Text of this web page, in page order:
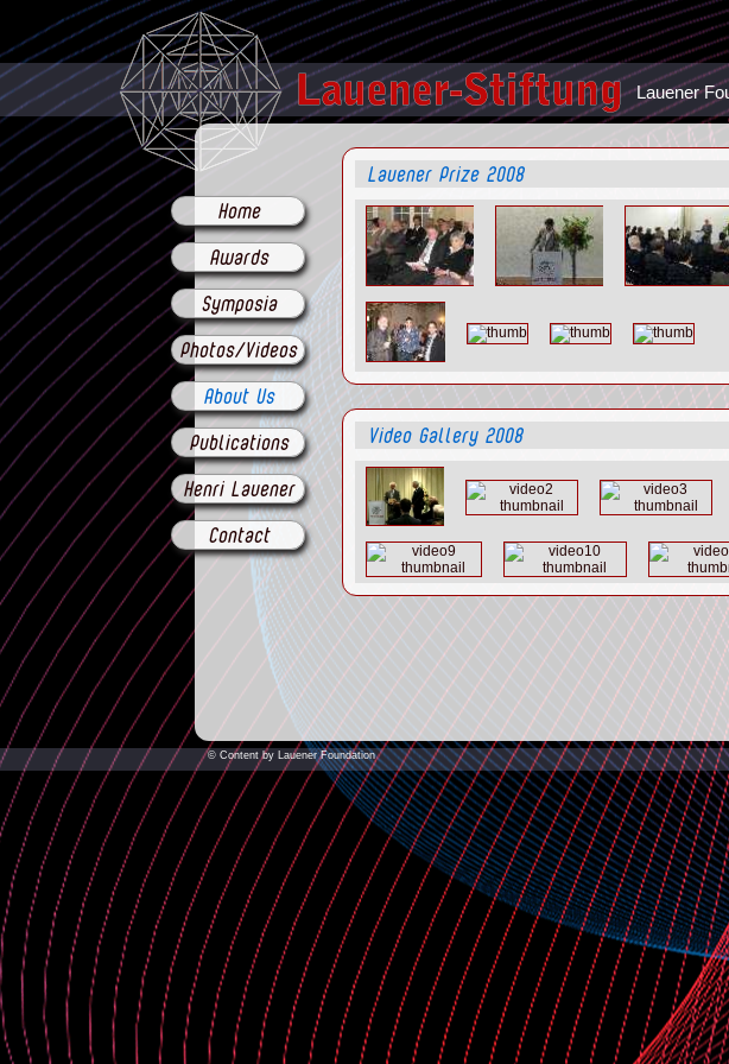
Lauener
Lauener Prize 2008
Video Gallery 2008
Home
Awards
Symposia
Photos/Videos
About Us
Publications
Henri Lauener
Contact
© Content by Lauener Foundation